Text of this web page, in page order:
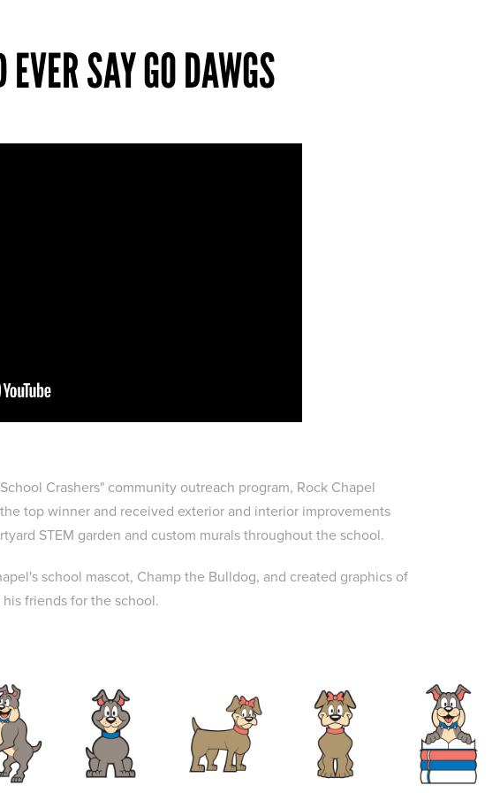
SAY GO DAWGS
Crashers" community outreach program, Rock Chapel
top winner and received exterior and interior improvements
STEM garden and custom murals throughout the school.
school mascot, Champ the Bulldog, and created graphics of
his friends for the school.